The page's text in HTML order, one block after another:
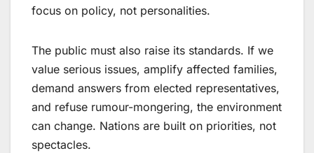
focus on policy, not personalities.
The public must also raise its standards. If we
value serious issues, amplify affected families,
demand answers from elected representatives,
and refuse rumour-mongering, the environment
can change. Nations are built on priorities, not
spectacles.